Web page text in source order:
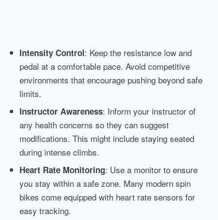
Intensity Control: Keep the resistance low and
pedal at a comfortable pace. Avoid competitive
environments that encourage pushing beyond safe
limits.
Instructor Awareness: Inform your instructor of
any health concerns so they can suggest
modifications. This might include staying seated
during intense climbs.
Heart Rate Monitoring: Use a monitor to ensure
you stay within a safe zone. Many modern spin
bikes come equipped with heart rate sensors for
easy tracking.